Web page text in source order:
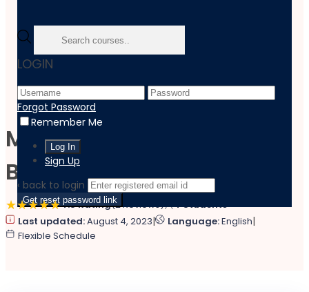
LOGIN
Forgot Password
Remember Me
Sign Up
‹ back to login
Get reset password link
Home
Marketing
Marketing For Fitness Business Course
Marketing for Fitness
Business Course
4.8 Rating(2 Reviews)
4 Students
Last updated:August 4, 2023| Language:English|
Flexible Schedule